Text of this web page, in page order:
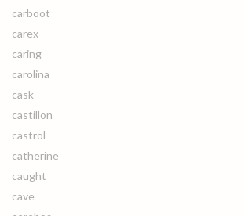
carboot
carex
caring
carolina
cask
castillon
castrol
catherine
caught
cave